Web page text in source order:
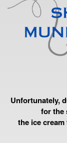
Unfortunately,
for the
the ice